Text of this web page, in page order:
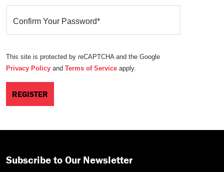
Confirm Your Password*
This site is protected by reCAPTCHA and the Google
Privacy Policy and Terms of Service apply.
Subscribe to Our Newsletter